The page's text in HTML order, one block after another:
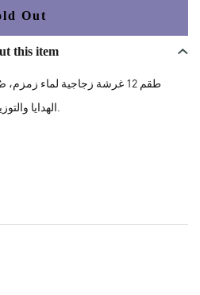
Out
this item
طقم 12 غرشة زجاجية لماء